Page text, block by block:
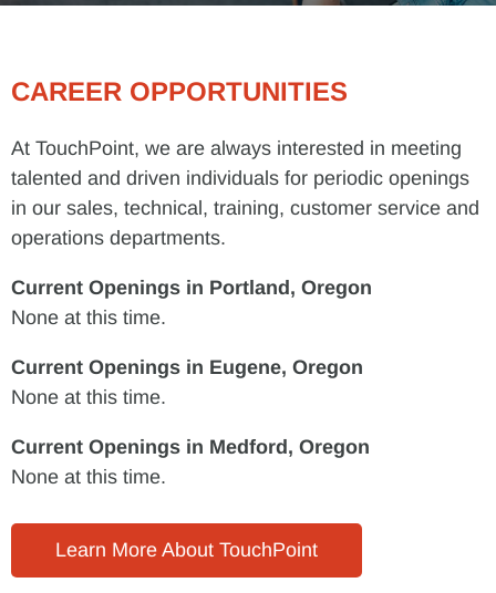
CAREER OPPORTUNITIES
At TouchPoint, we are always interested in meeting
talented and driven individuals for periodic openings
in our sales, technical, training, customer service and
operations departments.
Current Openings in Portland, Oregon
None at this time.
Current Openings in Eugene, Oregon
None at this time.
Current Openings in Medford, Oregon
None at this time.
Learn More About TouchPoint